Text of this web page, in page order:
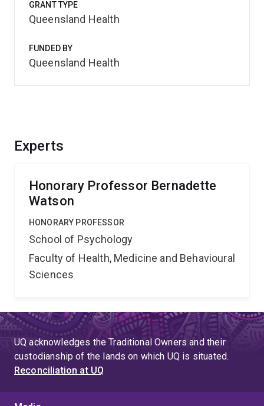
Experts
Honorary Professor Bernadette
Watson
HONORARY PROFESSOR
School of Psychology
Faculty of Health, Medicine and Behavioural
Sciences
GRANT TYPE
Queensland Health
FUNDED BY
Queensland Health
UQ acknowledges the Traditional Owners and their
custodianship of the lands on which UQ is situated.
Reconciliation at UQ